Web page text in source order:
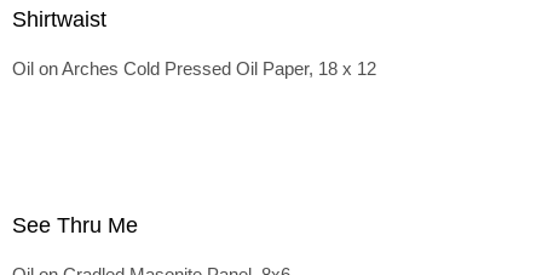
Shirtwaist
Oil on Arches Cold Pressed Oil Paper, 18 x 12
See Thru Me